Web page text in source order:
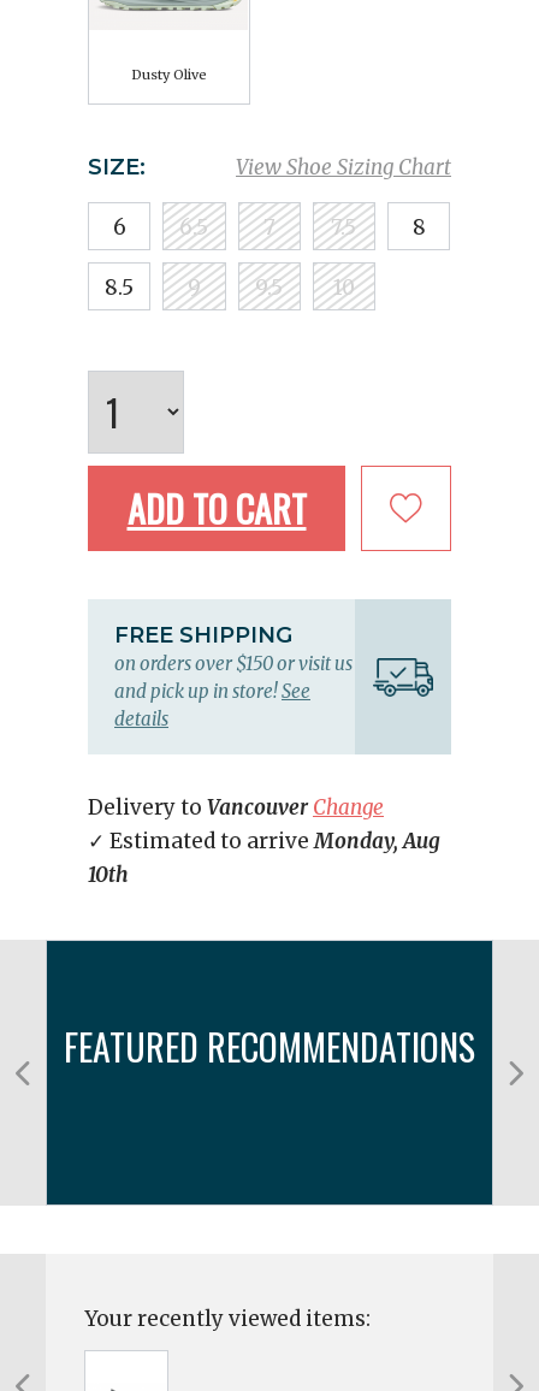
Dusty Olive
View Shoe Sizing Chart
SIZE:
6 6.5 7 7.5 8
8.5 9 9.5 10
ADD TO CART
FREE SHIPPING
on orders over $150 or visit us
and pick up in store!See
details
Delivery to Vancouver Change
✓ Estimated to arriveMonday, Aug
10th
FEATURED RECOMMENDATIONS
Your recently viewed items: